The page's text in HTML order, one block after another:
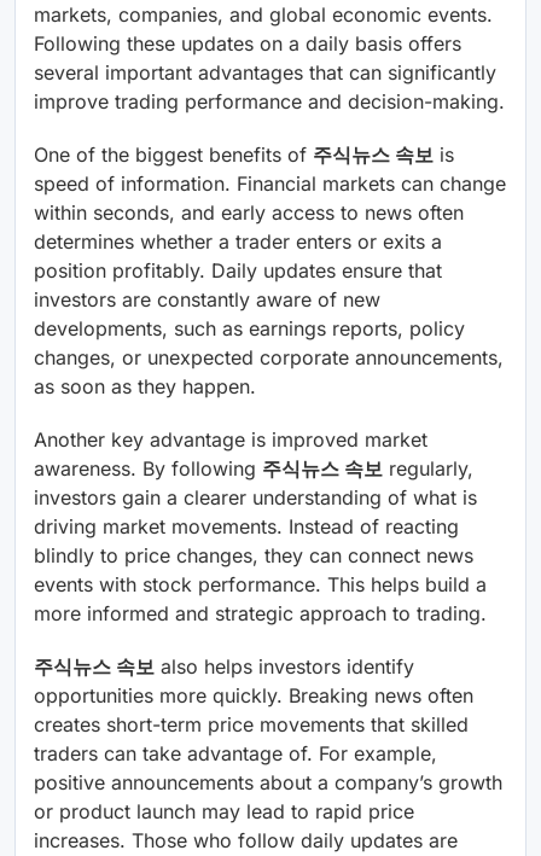
markets, companies, and global economic events.
Following these updates on a daily basis offers
several important advantages that can significantly
improve trading performance and decision-making.
One of the biggest benefits of 주식뉴스 속보 is
speed of information. Financial markets can change
within seconds, and early access to news often
determines whether a trader enters or exits a
position profitably. Daily updates ensure that
investors are constantly aware of new
developments, such as earnings reports, policy
changes, or unexpected corporate announcements,
as soon as they happen.
Another key advantage is improved market
awareness. By following 주식뉴스 속보 regularly,
investors gain a clearer understanding of what is
driving market movements. Instead of reacting
blindly to price changes, they can connect news
events with stock performance. This helps build a
more informed and strategic approach to trading.
주식뉴스 속보 also helps investors identify
opportunities more quickly. Breaking news often
creates short-term price movements that skilled
traders can take advantage of. For example,
positive announcements about a company’s growth
or product launch may lead to rapid price
increases. Those who follow daily updates are